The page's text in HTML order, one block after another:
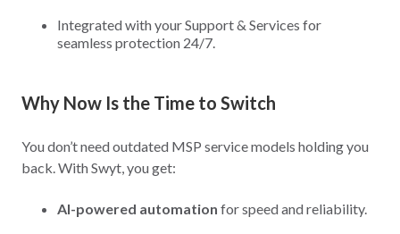
Integrated with your Support & Services for
seamless protection 24/7.
Why Now Is the Time to Switch
You don’t need outdated MSP service models holding you
back. With Swyt, you get:
AI-powered automation for speed and reliability.